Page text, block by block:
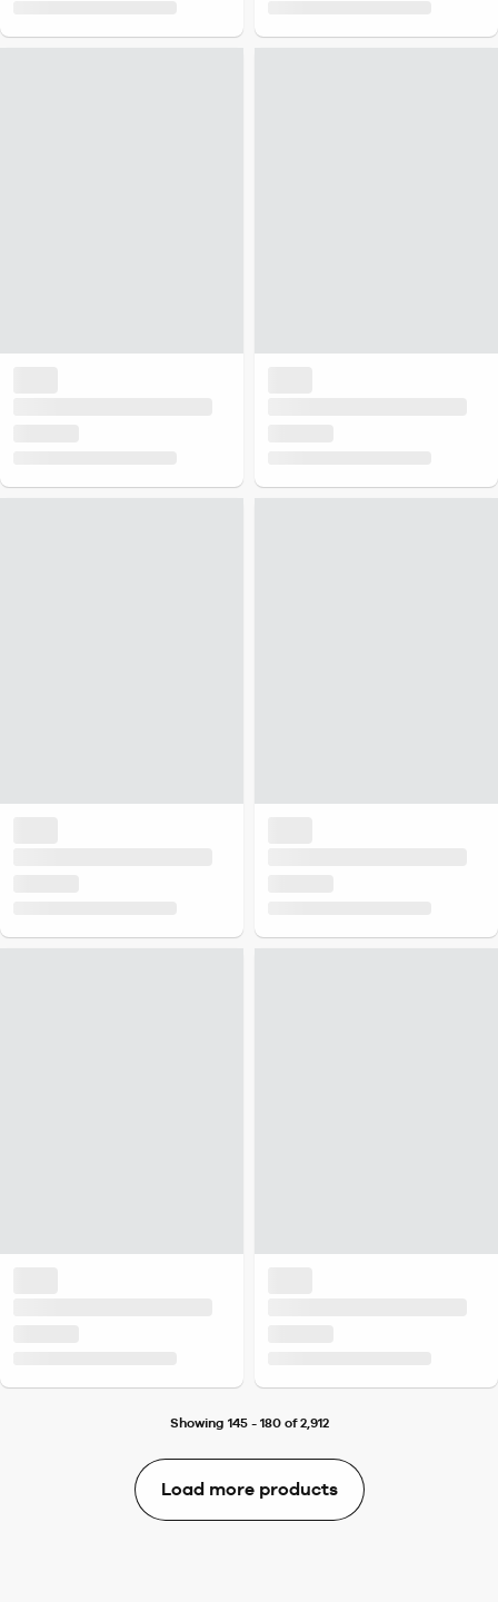
Showing 145 - 180 of 2,912
Load more products